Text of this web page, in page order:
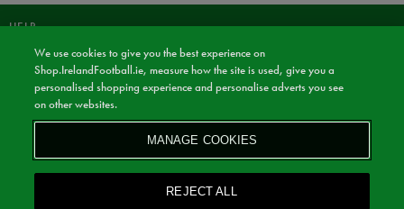
HELP
JOIN OUR COMMUNITY TO RECEIVE INFORMATION ABOUT NEW
PRODUCT LAUNCHES, NEWS, AND OFFERS FROM LIFE STYLE SPORTS
AND IRELAND FOOTBALL SHOP.
BY SIGNING UP, YOU AGREE TO RECEIVE MARKETING EMAILS FROM
LIFE STYLE SPORTS & IRELAND FOOTBALL SHOP.
We use cookies to give you the best experience on
Shop.IrelandFootball.ie, measure how the site is used, give you a
personalised shopping experience and personalise adverts you see
on other websites.
MANAGE COOKIES
REJECT ALL